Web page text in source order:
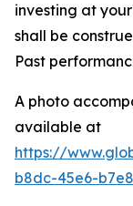
investing at
shall be
Past
A photo
available at
https://
b8dc-45e6-